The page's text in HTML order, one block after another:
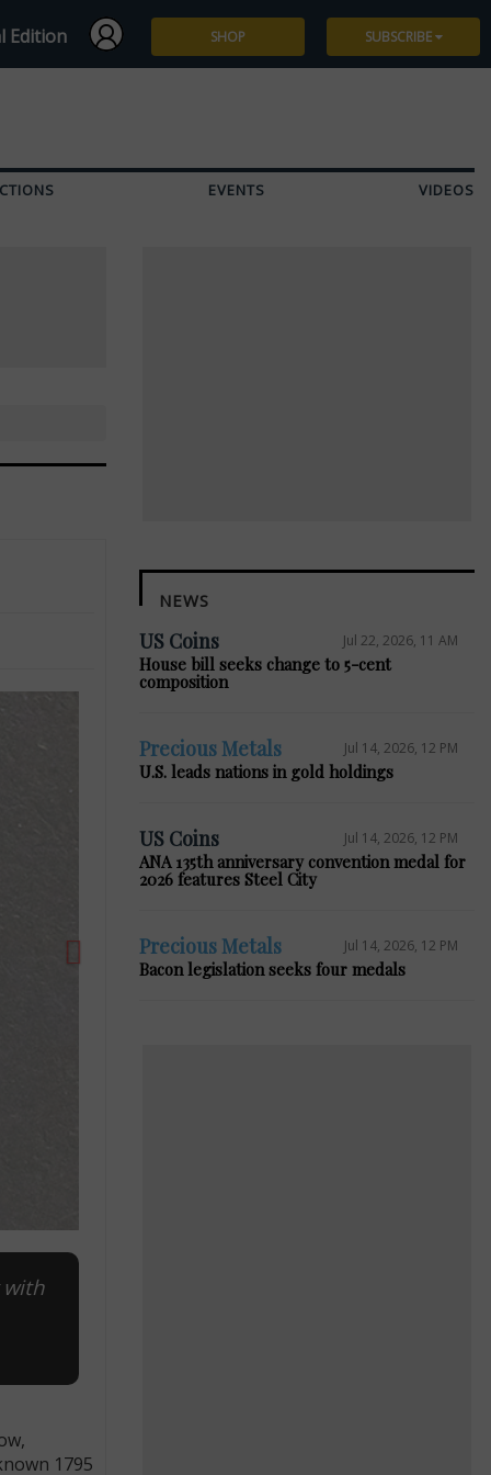
Edition SHOP SUBSCRIBE
EVENTS VIDEOS
with
1795
NEWS
US Coins Jul 22, 2026, 11 AM
House bill seeks change to 5-cent
composition
Precious Metals Jul 14, 2026, 12 PM
U.S. leads nations in gold holdings
US Coins Jul 14, 2026, 12 PM
ANA 135th anniversary convention medal for
2026 features Steel City
Precious Metals Jul 14, 2026, 12 PM
Bacon legislation seeks four medals